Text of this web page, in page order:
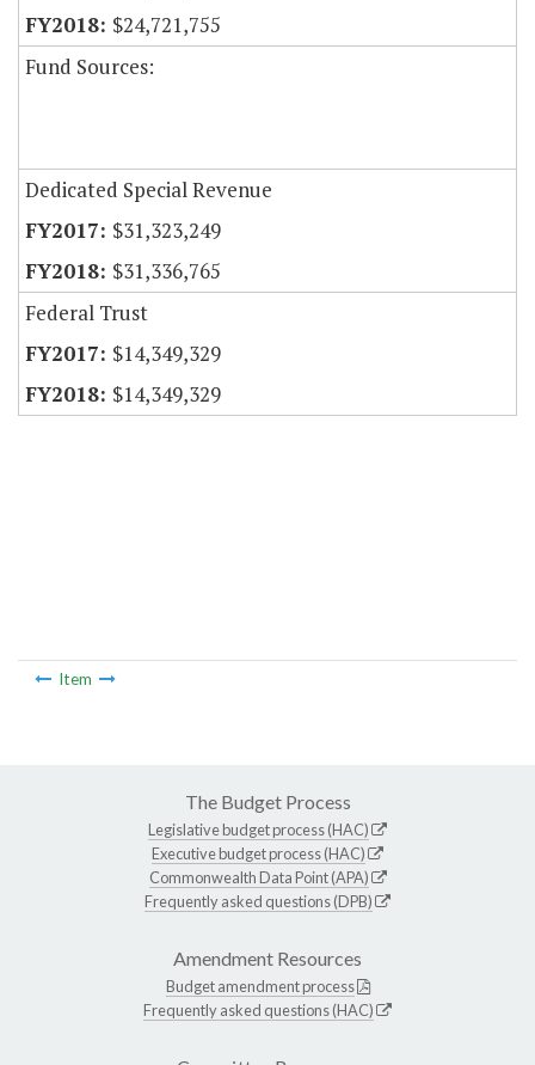
$24,721,755
Fund Sources:
Dedicated Special Revenue
$31,323,249
$31,336,765
Federal Trust
$14,349,329
$14,349,329
Item
The Budget Process
Legislative budget process (HAC)
Executive budget process (HAC)
Commonwealth Data Point (APA)
Frequently asked questions (DPB)
Amendment Resources
Budget amendment process
Frequently asked questions (HAC)